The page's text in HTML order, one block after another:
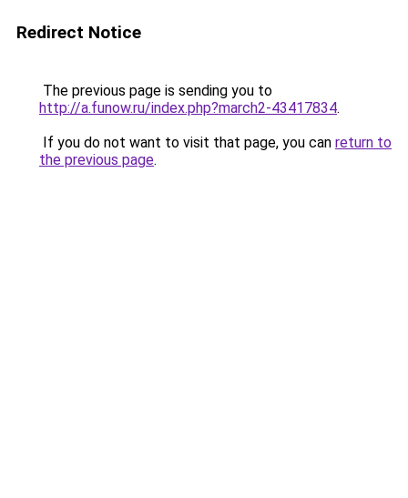
Redirect Notice
The previous page is sending you to
http://a.funow.ru/index.php?march2-43417834.
If you do not want to visit that page, you can return to
the previous page.